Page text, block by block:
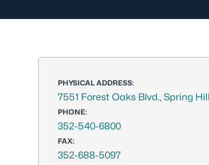
PHYSICAL ADDRESS:
7551 Forest Oaks Blvd., Spring
PHONE:
352-540-6800
FAX:
352-688-5097